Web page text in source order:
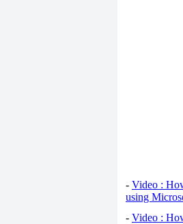
- Video :
using
- Video :